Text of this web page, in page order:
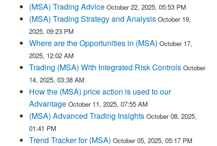
(MSA) Trading Advice October 22, 2025, 05:53 PM
(MSA) Trading Strategy and Analysis October 19,
2025, 09:23 PM
Where are the Opportunities in (MSA) October 17,
2025, 12:02 AM
Trading (MSA) With Integrated Risk Controls October
14, 2025, 03:38 AM
How the (MSA) price action is used to our
Advantage October 11, 2025, 07:55 AM
(MSA) Advanced Trading Insights October 08, 2025,
01:41 PM
Trend Tracker for (MSA) October 05, 2025, 05:17 PM